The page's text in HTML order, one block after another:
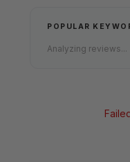
POPULAR
Analyzing reviews...